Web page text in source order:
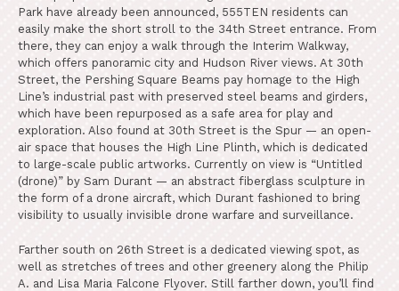
Park have already been announced, 555TEN residents can
easily make the short stroll to the 34th Street entrance. From
there, they can enjoy a walk through the Interim Walkway,
which offers panoramic city and Hudson River views. At 30th
Street, the Pershing Square Beams pay homage to the High
Line’s industrial past with preserved steel beams and girders,
which have been repurposed as a safe area for play and
exploration. Also found at 30th Street is the Spur — an open-
air space that houses the High Line Plinth, which is dedicated
to large-scale public artworks. Currently on view is “Untitled
(drone)” by Sam Durant — an abstract fiberglass sculpture in
the form of a drone aircraft, which Durant fashioned to bring
visibility to usually invisible drone warfare and surveillance.
Farther south on 26th Street is a dedicated viewing spot, as
well as stretches of trees and other greenery along the Philip
A. and Lisa Maria Falcone Flyover. Still farther down, you’ll find